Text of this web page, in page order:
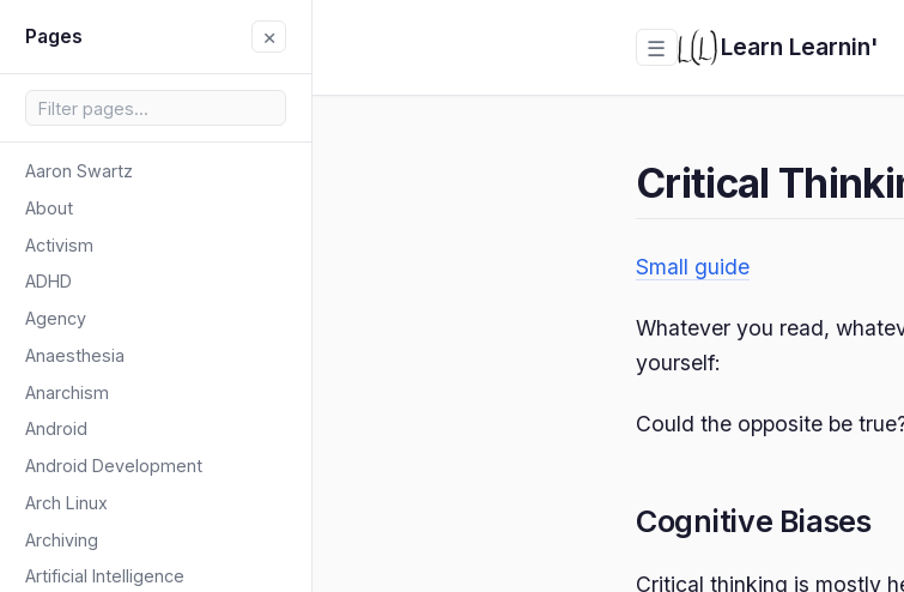
Pages ×
Aaron Swartz
About
Activism
ADHD
Agency
Anaesthesia
Anarchism
Android
Android Development
Arch Linux
Archiving
Artificial Intelligence
☰ Learn Learnin'
Critical
Small guide
Whatever you read,
yourself:
Could the opposite be
Cognitive Biases
Critical thinking is mostly